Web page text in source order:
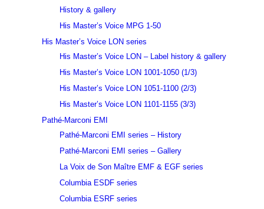
History & gallery
His Master’s Voice MPG 1-50
His Master’s Voice LON series
His Master’s Voice LON – Label history & gallery
His Master’s Voice LON 1001-1050 (1/3)
His Master’s Voice LON 1051-1100 (2/3)
His Master’s Voice LON 1101-1155 (3/3)
Pathé-Marconi EMI
Pathé-Marconi EMI series – History
Pathé-Marconi EMI series – Gallery
La Voix de Son Maître EMF & EGF series
Columbia ESDF series
Columbia ESRF series